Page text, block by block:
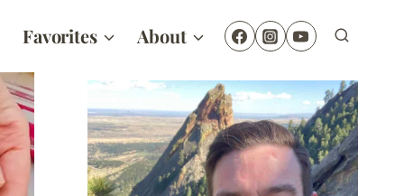
Favorites About